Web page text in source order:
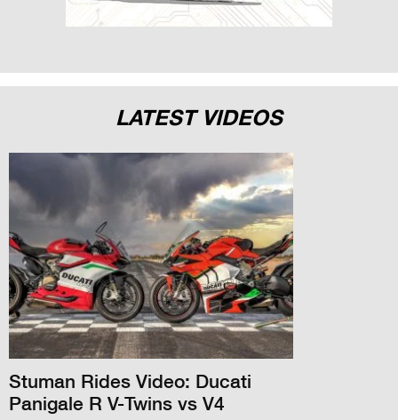
LATEST VIDEOS
Stuman Rides Video: Ducati
Panigale R V-Twins vs V4